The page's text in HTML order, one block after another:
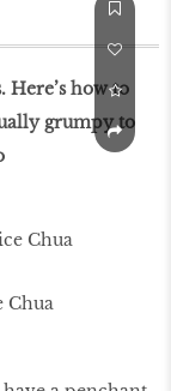
Here’s how to
grumpy to
Chua